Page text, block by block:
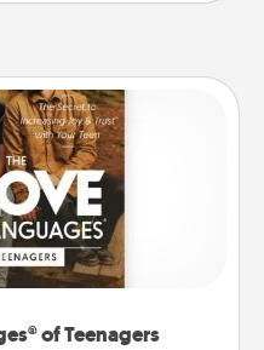
of Teenagers